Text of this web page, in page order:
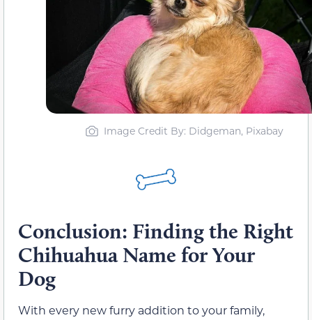
Image Credit By: Didgeman, Pixabay
Conclusion: Finding the Right
Chihuahua Name for Your
Dog
With every new furry addition to your family,